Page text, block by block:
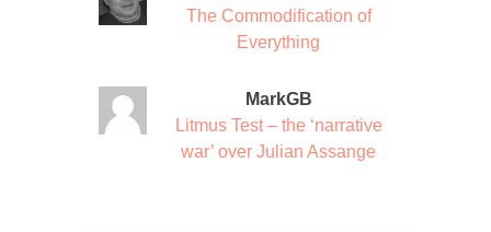
The Commodification of
Everything
MarkGB
Litmus Test – the ‘narrative
war’ over Julian Assange